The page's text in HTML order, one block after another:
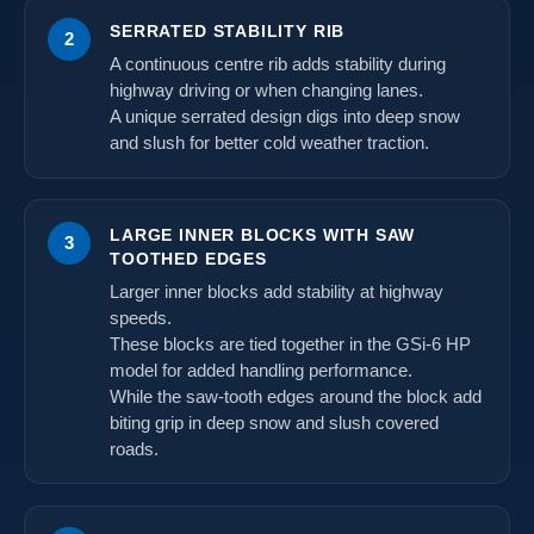
2 SERRATED STABILITY RIB
A continuous centre rib adds stability during
highway driving or when changing lanes.
A unique serrated design digs into deep snow
and slush for better cold weather traction.
3
LARGE INNER BLOCKS WITH SAW
TOOTHED EDGES
Larger inner blocks add stability at highway
speeds.
These blocks are tied together in the GSi-6 HP
model for added handling performance.
While the saw-tooth edges around the block add
biting grip in deep snow and slush covered
roads.